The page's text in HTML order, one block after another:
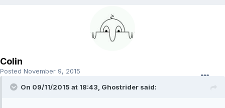
Colin
Posted November 9, 2015
On 09/11/2015 at 18:43, Ghostrider said: